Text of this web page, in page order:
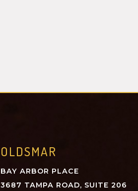
OLDSMAR
BAY ARBOR PLACE
3687 TAMPA ROAD, SUITE 206